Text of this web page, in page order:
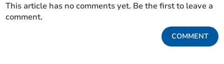
This article has no comments yet. Be the first to leave a
comment.
COMMENT